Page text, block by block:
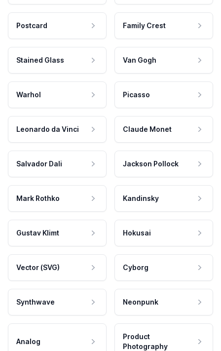
Postcard Family Crest
Stained Glass Van Gogh
Warhol Picasso
Leonardo da Vinci Claude Monet
Salvador Dali Jackson Pollock
Mark Rothko Kandinsky
Gustav Klimt Hokusai
Vector (SVG) Cyborg
Synthwave Neonpunk
Analog
Product
Photography